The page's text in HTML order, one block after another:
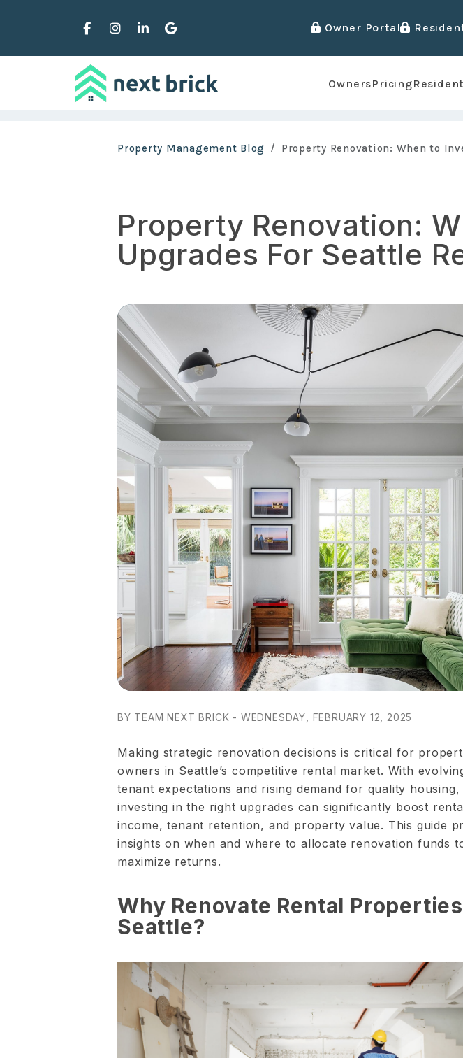
FacebookInstagram
Linked InGoogle Business Owner Portal
OwnersPricing
Property Management Blog Property Renovation: When to
Property Renovation:
Upgrades For Seattle
BY TEAM NEXT BRICK - WEDNESDAY, FEBRUARY 12, 2025
Making strategic renovation decisions is critical for
owners in Seattle’s competitive rental market. With
tenant expectations and rising demand for quality housing,
investing in the right upgrades can significantly boost
income, tenant retention, and property value. This guide
insights on when and where to allocate renovation funds
maximize returns.
Why Renovate Rental
Seattle?